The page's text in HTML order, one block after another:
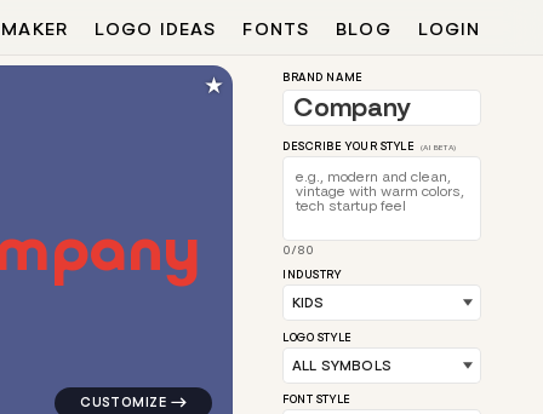
LOGO IDEAS FONTS BLOG LOGIN
for kids brands
pany
logo symbol apparel fabrics geometric square
★ BRAND NAME
DESCRIBE YOUR STYLE (AI BETA)
0/80
INDUSTRY
LOGO STYLE
FONT STYLE